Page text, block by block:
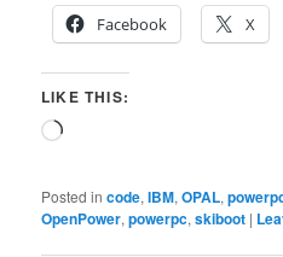
Facebook X
LIKE THIS:
Loading…
Posted in code,IBM,OPAL,
OpenPower,powerpc,skiboot |